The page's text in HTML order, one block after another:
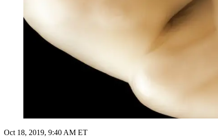
Oct 18, 2019, 9:40 AM ET